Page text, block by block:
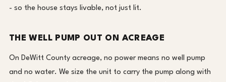
- so the house stays livable, not just lit.
THE WELL PUMP OUT ON ACREAGE
On DeWitt County acreage, no power means no well pump
and no water. We size the unit to carry the pump along with